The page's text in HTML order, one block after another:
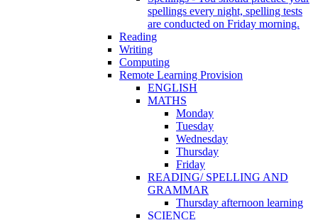
spellings every night, spelling tests
are conducted on Friday morning.
Reading
Writing
Computing
Remote Learning Provision
ENGLISH
MATHS
Monday
Tuesday
Wednesday
Thursday
Friday
READING/ SPELLING AND
GRAMMAR
Thursday afternoon learning
SCIENCE